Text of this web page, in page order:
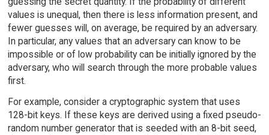
values is unequal, then there is less information present, and
fewer guesses will, on average, be required by an adversary.
In particular, any values that an adversary can know to be
impossible or of low probability can be initially ignored by the
adversary, who will search through the more probable values
first.
For example, consider a cryptographic system that uses
128-bit keys. If these keys are derived using a fixed pseudo-
random number generator that is seeded with an 8-bit seed,